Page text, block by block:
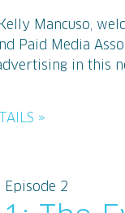
Mancuso,
Paid Media
in this
»
Episode 2